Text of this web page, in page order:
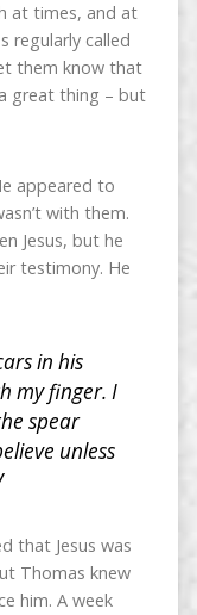
at times, and at
regularly called
them know that
great thing – but
appeared to
with them.
Jesus, but he
testimony. He
in his
my finger. I
spear
unless
that Jesus was
Thomas knew
him. A week